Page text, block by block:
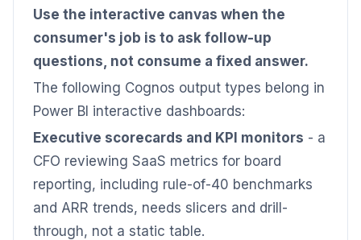
Use the interactive canvas when the
consumer's job is to ask follow-up
questions, not consume a fixed answer.
The following Cognos output types belong in
Power BI interactive dashboards:
Executive scorecards and KPI monitors - a
CFO reviewing SaaS metrics for board
reporting, including rule-of-40 benchmarks
and ARR trends, needs slicers and drill-
through, not a static table.